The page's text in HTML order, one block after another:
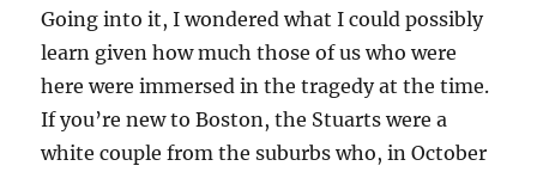
Going into it, I wondered what I could possibly
learn given how much those of us who were
here were immersed in the tragedy at the time.
If you’re new to Boston, the Stuarts were a
white couple from the suburbs who, in October